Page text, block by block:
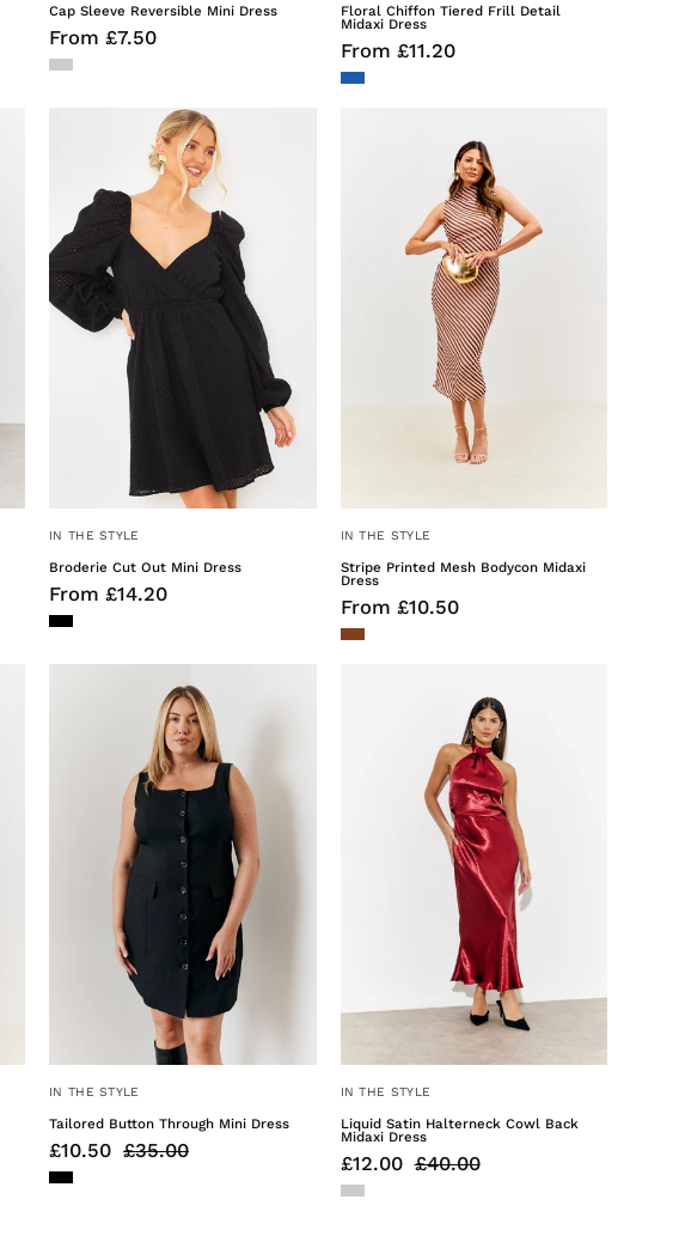
Cap Sleeve Reversible Mini Dress
From £7.50
Floral Chiffon Tiered Frill Detail
Midaxi Dress
From £11.20
Broderie
Cut
Out
Mini
Dress
IN THE STYLE
Broderie Cut Out Mini Dress
From £14.20
Printed
Mesh
Bodycon
Midaxi
Dress
IN THE STYLE
Stripe Printed Mesh Bodycon Midaxi
Dress
From £10.50
Button
Through
Mini
Dress
IN THE STYLE
Tailored Button Through Mini Dress
£10.50 £35.00
Satin
Halterneck
Cowl
Back
Midaxi
Dress
IN THE STYLE
Liquid Satin Halterneck Cowl Back
Midaxi Dress
£12.00 £40.00